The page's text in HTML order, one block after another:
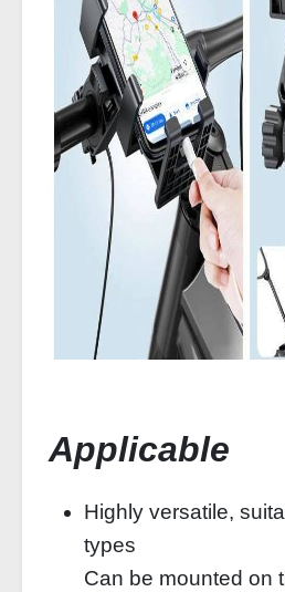
Applicable
Highly versatile,
types
Can be mounted on